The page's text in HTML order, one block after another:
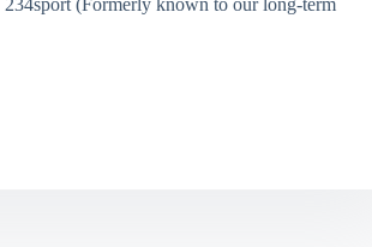
(Formerly known to our long-term